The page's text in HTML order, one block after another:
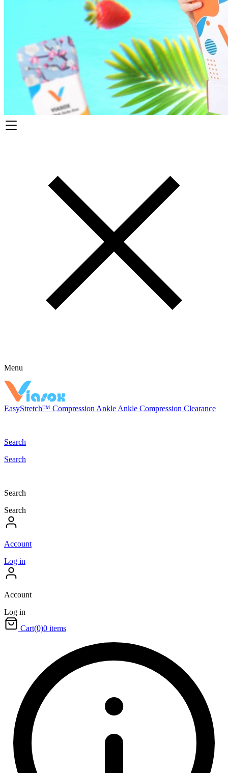
Menu
EasyStretch™ Compression Ankle Ankle Compression Clearance
Search
Search
Search
Search
Account
Log in
Account
Log in
Cart(0)0 items